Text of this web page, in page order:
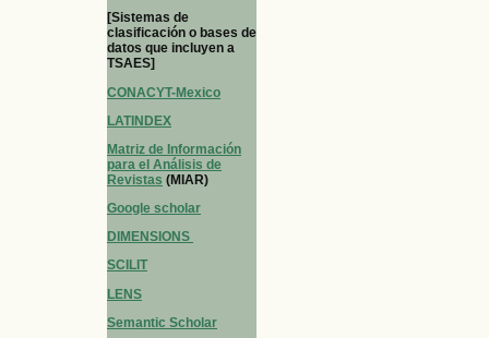
[Sistemas de
clasificación o bases de
datos que incluyen a
TSAES]
CONACYT-Mexico
LATINDEX
Matriz de Información
para el Análisis de
Revistas (MIAR)
Google scholar
DIMENSIONS
SCILIT
LENS
Semantic Scholar